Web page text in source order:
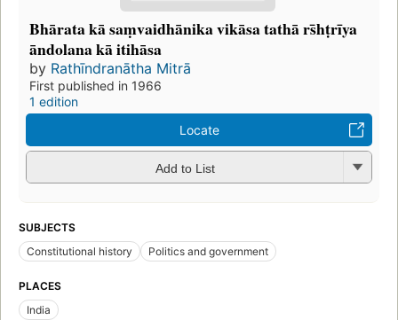
Bhārata kā saṃvaidhānika vikāsa tathā rs̄hṭrīya
āndolana kā itihāsa
by Rathīndranātha Mitrā
First published in 1966
1 edition
Locate
Add to List
SUBJECTS
Constitutional history
Politics and government
PLACES
India